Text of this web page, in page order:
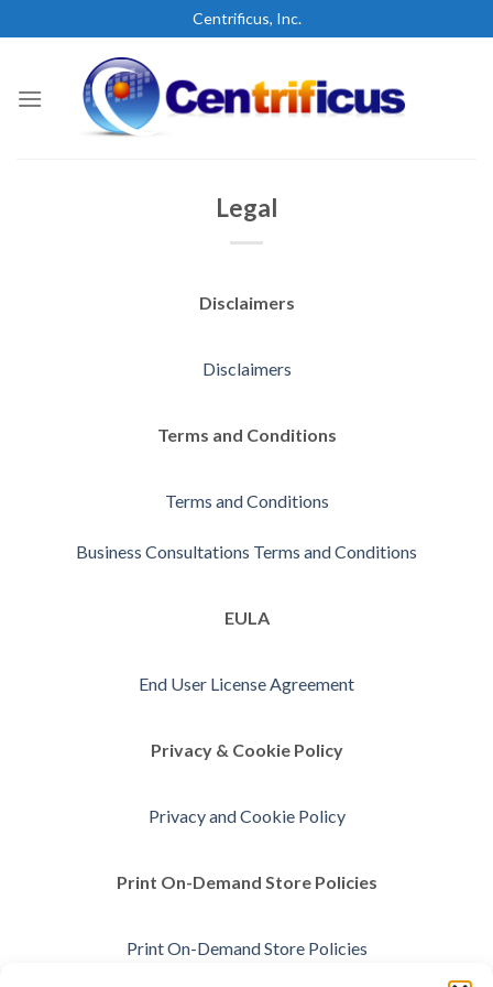
to
Centrificus, Inc.
Legal
Disclaimers
Disclaimers
Terms and Conditions
Terms and Conditions
Business Consultations Terms and Conditions
EULA
End User License Agreement
Privacy & Cookie Policy
Privacy and Cookie Policy
Print On-Demand Store Policies
Print On-Demand Store Policies